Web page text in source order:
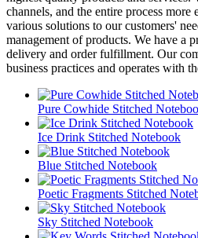
channels, and the entire process
various solutions to our customers'
management of products. We have a
delivery and order fulfillment. Our
business practices and operates with
Pure Cowhide Stitched
Ice Drink Stitched Notebook
Blue Stitched Notebook
Poetic Fragments Stitched
Sky Stitched Notebook